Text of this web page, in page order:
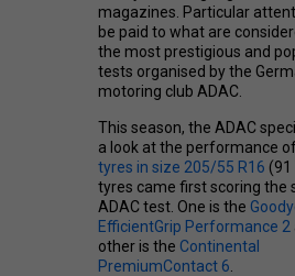
magazines. Particular
be paid to what are
the most prestigious and
tests organised by the
motoring club ADAC.
This season, the ADAC
a look at the performance
tyres in size 205/55 R16 (91
tyres came first scoring the
ADAC test. One is the
EfficientGrip Performance 2
other is the Continental
PremiumContact 6